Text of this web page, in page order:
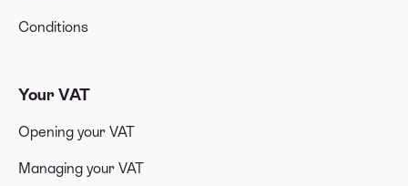
Conditions
Your VAT
Opening your VAT
Managing your VAT